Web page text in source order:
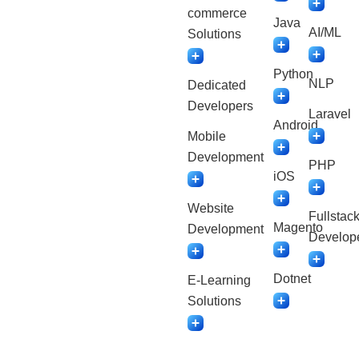
commerce
Solutions
Dedicated
Developers
Mobile
Development
Website
Development
E-Learning
Solutions
Java
Python
Android
iOS
Magento
Dotnet
AI/ML
NLP
Laravel
PHP
Fullstack